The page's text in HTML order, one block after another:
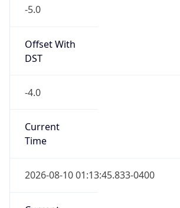
-5.0
Offset With
DST
-4.0
Current
Time
2026-08-10 01:13:45.833-0400